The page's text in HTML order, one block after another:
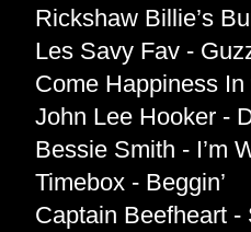
Rickshaw Billie’s
Les Savy Fav -
Come Happiness
John Lee Hooker -
Bessie Smith - I’m
Timebox - Beggin’
Captain Beefheart -